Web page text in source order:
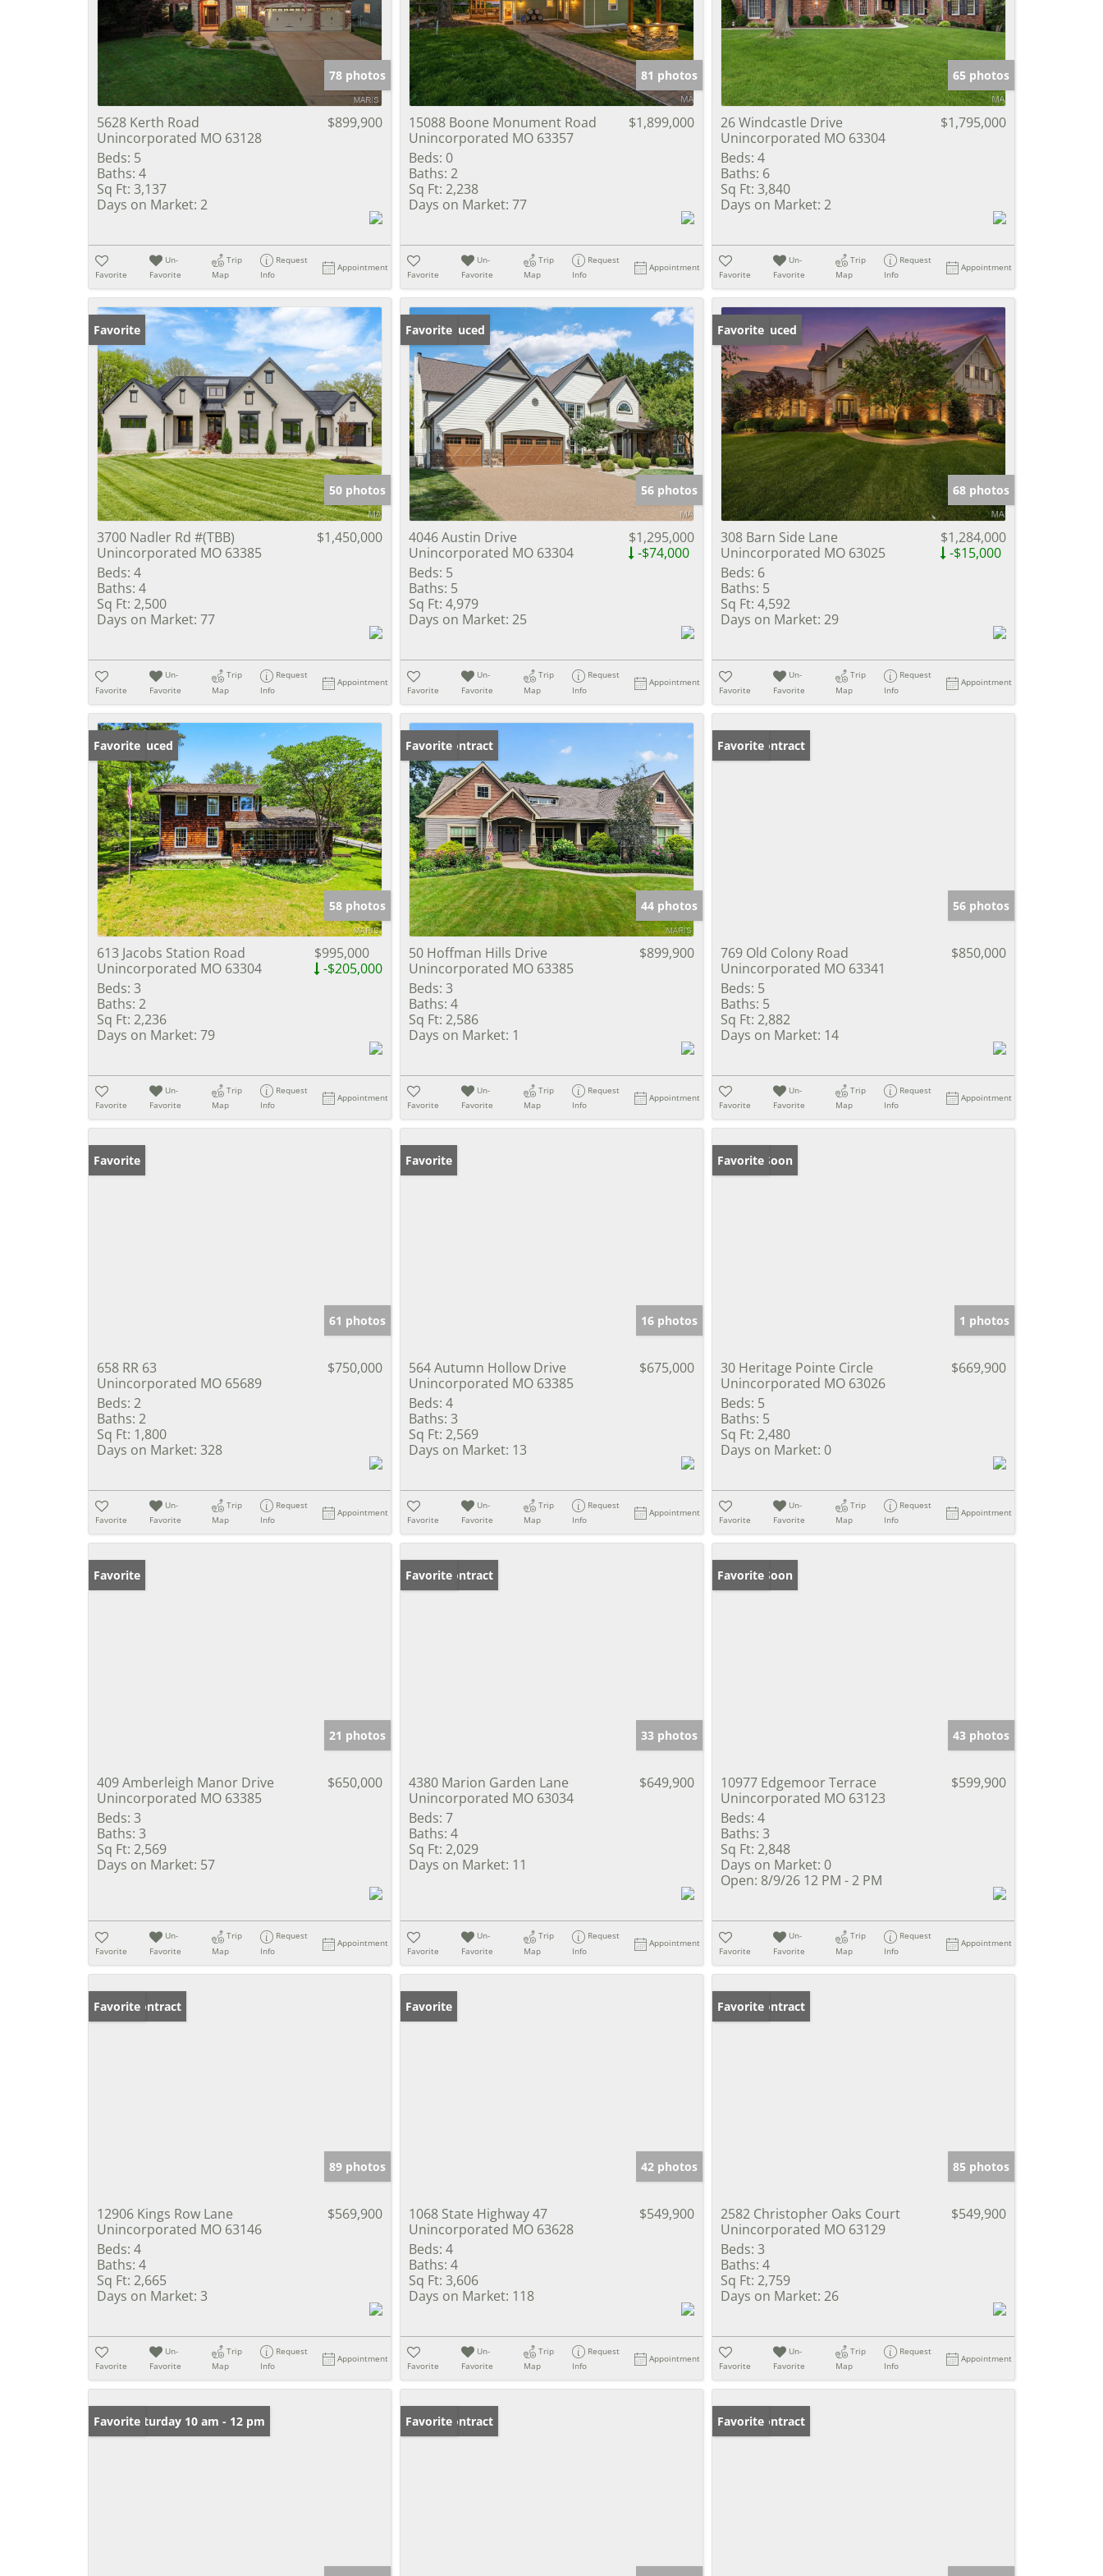
Show only Active Listings
78 photos
5628 Kerth Road
Unincorporated MO 63128
$899,900
Beds: 5
Baths: 4
Sq Ft: 3,137
Days on Market: 2
Favorite
Un-
Favorite
Trip
Map
Request
Info
Appointment
81 photos
15088 Boone Monument Road
Unincorporated MO 63357
$1,899,000
Beds: 0
Baths: 2
Sq Ft: 2,238
Days on Market: 77
Favorite
Un-
Favorite
Trip
Map
Request
Info
Appointment
65 photos
26 Windcastle Drive
Unincorporated MO 63304
$1,795,000
Beds: 4
Baths: 6
Sq Ft: 3,840
Days on Market: 2
Favorite
Un-
Favorite
Trip
Map
Request
Info
Appointment
Favorite
50 photos
3700 Nadler Rd #(TBB)
Unincorporated MO 63385
$1,450,000
Beds: 4
Baths: 4
Sq Ft: 2,500
Days on Market: 77
Favorite
Un-
Favorite
Trip
Map
Request
Info
Appointment
Price Reduced
Favorite
56 photos
4046 Austin Drive
Unincorporated MO 63304
$1,295,000
-$74,000
Beds: 5
Baths: 5
Sq Ft: 4,979
Days on Market: 25
Favorite
Un-
Favorite
Trip
Map
Request
Info
Appointment
Price Reduced
Favorite
68 photos
308 Barn Side Lane
Unincorporated MO 63025
$1,284,000
-$15,000
Beds: 6
Baths: 5
Sq Ft: 4,592
Days on Market: 29
Favorite
Un-
Favorite
Trip
Map
Request
Info
Appointment
Price Reduced
Favorite
58 photos
613 Jacobs Station Road
Unincorporated MO 63304
$995,000
-$205,000
Beds: 3
Baths: 2
Sq Ft: 2,236
Days on Market: 79
Favorite
Un-
Favorite
Trip
Map
Request
Info
Appointment
Under Contract
Favorite
44 photos
50 Hoffman Hills Drive
Unincorporated MO 63385
$899,900
Beds: 3
Baths: 4
Sq Ft: 2,586
Days on Market: 1
Favorite
Un-
Favorite
Trip
Map
Request
Info
Appointment
Under Contract
Favorite
56 photos
769 Old Colony Road
Unincorporated MO 63341
$850,000
Beds: 5
Baths: 5
Sq Ft: 2,882
Days on Market: 14
Favorite
Un-
Favorite
Trip
Map
Request
Info
Appointment
Favorite
61 photos
658 RR 63
Unincorporated MO 65689
$750,000
Beds: 2
Baths: 2
Sq Ft: 1,800
Days on Market: 328
Favorite
Un-
Favorite
Trip
Map
Request
Info
Appointment
Favorite
16 photos
564 Autumn Hollow Drive
Unincorporated MO 63385
$675,000
Beds: 4
Baths: 3
Sq Ft: 2,569
Days on Market: 13
Favorite
Un-
Favorite
Trip
Map
Request
Info
Appointment
Coming Soon
Favorite
1 photos
30 Heritage Pointe Circle
Unincorporated MO 63026
$669,900
Beds: 5
Baths: 5
Sq Ft: 2,480
Days on Market: 0
Favorite
Un-
Favorite
Trip
Map
Request
Info
Appointment
Favorite
21 photos
409 Amberleigh Manor Drive
Unincorporated MO 63385
$650,000
Beds: 3
Baths: 3
Sq Ft: 2,569
Days on Market: 57
Favorite
Un-
Favorite
Trip
Map
Request
Info
Appointment
Under Contract
Favorite
33 photos
4380 Marion Garden Lane
Unincorporated MO 63034
$649,900
Beds: 7
Baths: 4
Sq Ft: 2,029
Days on Market: 11
Favorite
Un-
Favorite
Trip
Map
Request
Info
Appointment
Coming Soon
Favorite
43 photos
10977 Edgemoor Terrace
Unincorporated MO 63123
$599,900
Beds: 4
Baths: 3
Sq Ft: 2,848
Days on Market: 0
Open: 8/9/26 12 PM - 2 PM
Favorite
Un-
Favorite
Trip
Map
Request
Info
Appointment
Under Contract
Favorite
89 photos
12906 Kings Row Lane
Unincorporated MO 63146
$569,900
Beds: 4
Baths: 4
Sq Ft: 2,665
Days on Market: 3
Favorite
Un-
Favorite
Trip
Map
Request
Info
Appointment
Favorite
42 photos
1068 State Highway 47
Unincorporated MO 63628
$549,900
Beds: 4
Baths: 4
Sq Ft: 3,606
Days on Market: 118
Favorite
Un-
Favorite
Trip
Map
Request
Info
Appointment
Under Contract
Favorite
85 photos
2582 Christopher Oaks Court
Unincorporated MO 63129
$549,900
Beds: 3
Baths: 4
Sq Ft: 2,759
Days on Market: 26
Favorite
Un-
Favorite
Trip
Map
Request
Info
Appointment
Open: Saturday 10 am - 12 pm
Favorite Under Contract
Favorite Under Contract
Favorite